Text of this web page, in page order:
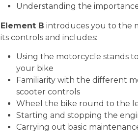
Understanding the
Element B introduces you to the
its controls and includes:
Using the motorcycle stands
your bike
Familiarity with the different
scooter controls
Wheel the bike round to the
Starting and stopping the
Carrying out basic